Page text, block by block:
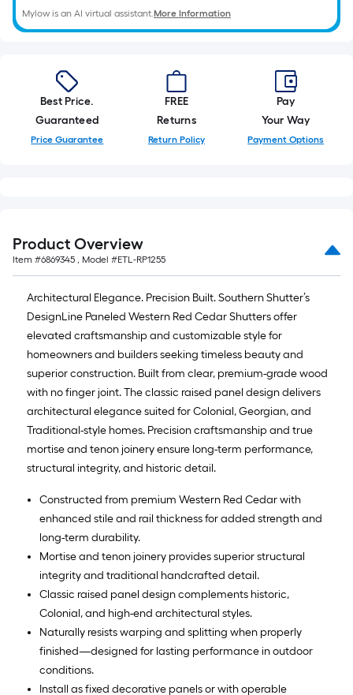
Mylow is an AI virtual assistant.More Information
Best Price.
Guaranteed
Price Guarantee
FREE
Returns
Return Policy
Pay
Your Way
Payment Options
Product Overview
Item #6869345 , Model #ETL-RP1255
Architectural Elegance. Precision Built. Southern Shutter’s
DesignLine Paneled Western Red Cedar Shutters offer
elevated craftsmanship and customizable style for
homeowners and builders seeking timeless beauty and
superior construction. Built from clear, premium-grade wood
with no finger joint. The classic raised panel design delivers
architectural elegance suited for Colonial, Georgian, and
Traditional-style homes. Precision craftsmanship and true
mortise and tenon joinery ensure long-term performance,
structural integrity, and historic detail.
Constructed from premium Western Red Cedar with
enhanced stile and rail thickness for added strength and
long-term durability.
Mortise and tenon joinery provides superior structural
integrity and traditional handcrafted detail.
Classic raised panel design complements historic,
Colonial, and high-end architectural styles.
Naturally resists warping and splitting when properly
finished—designed for lasting performance in outdoor
conditions.
Install as fixed decorative panels or with operable